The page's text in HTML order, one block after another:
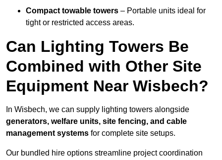
Compact towable towers – Portable units ideal for
tight or restricted access areas.
Can Lighting Towers Be
Combined with Other Site
Equipment Near Wisbech?
In Wisbech, we can supply lighting towers alongside
generators, welfare units, site fencing, and cable
management systems for complete site setups.
Our bundled hire options streamline project coordination